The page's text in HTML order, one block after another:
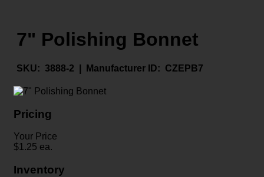
7" Polishing Bonnet
SKU: 3888-2 | Manufacturer ID: CZEPB7
Pricing
Your Price
$1.25 ea.
Inventory